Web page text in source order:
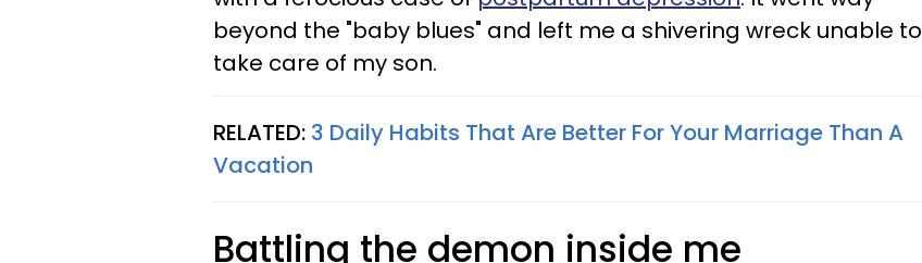
beyond the "baby blues" and left me a shivering wreck unable to
take care of my son.
RELATED: 3 Daily Habits That Are Better For Your Marriage Than A
Vacation
Battling the demon inside me